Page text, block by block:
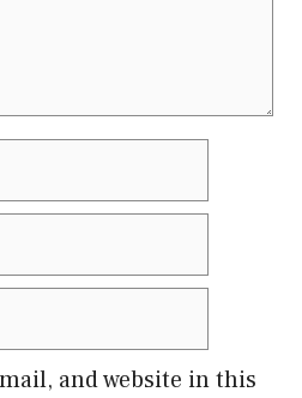
and website in this